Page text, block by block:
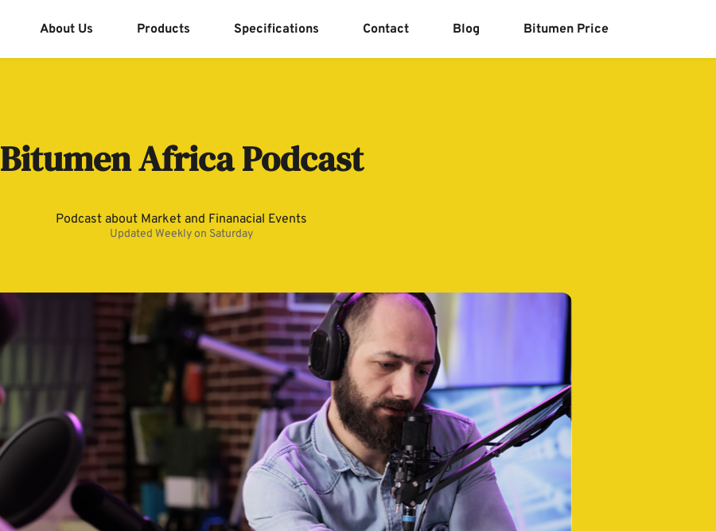
About Us Products Specifications Contact Blog Bitumen Price
Bitumen Africa Podcast
Podcast about Market and Finanacial Events
Updated Weekly on Saturday